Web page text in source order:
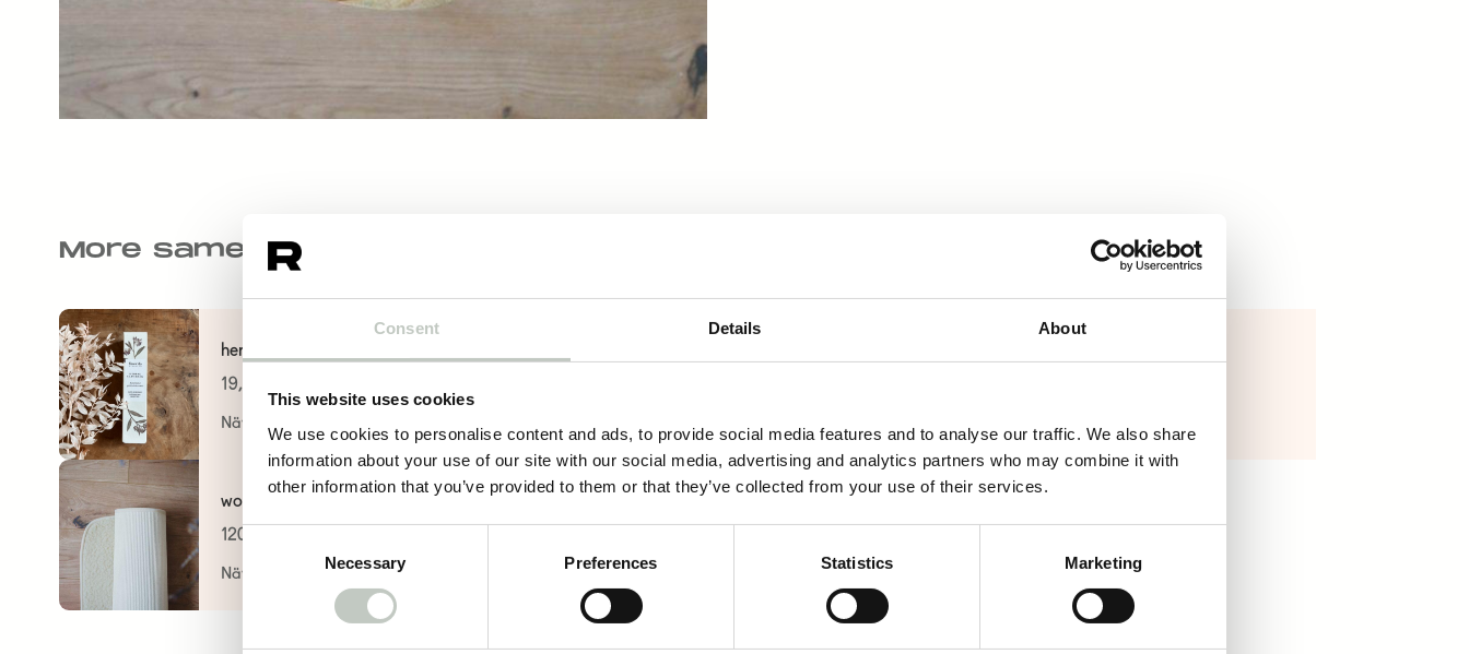
Consent Details About
This website uses cookies
We use cookies to personalise content and ads, to provide social media features and to analyse our traffic. We also share
information about your use of our site with our social media, advertising and analytics partners who may combine it with
other information that you’ve provided to them or that they’ve collected from your use of their services.
Consent
Necessary Preferences Statistics Marketing
More same kind of products
herbal clay mask
19,60
Näytä tuote Näytä tuote Näytä tuote
wool mat
120,00
Näytä tuote